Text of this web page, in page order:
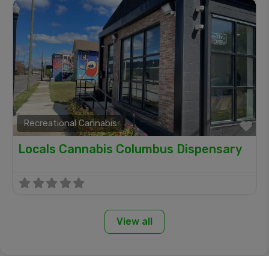
Recreational Cannabis
Locals Cannabis Columbus Dispensary
View all